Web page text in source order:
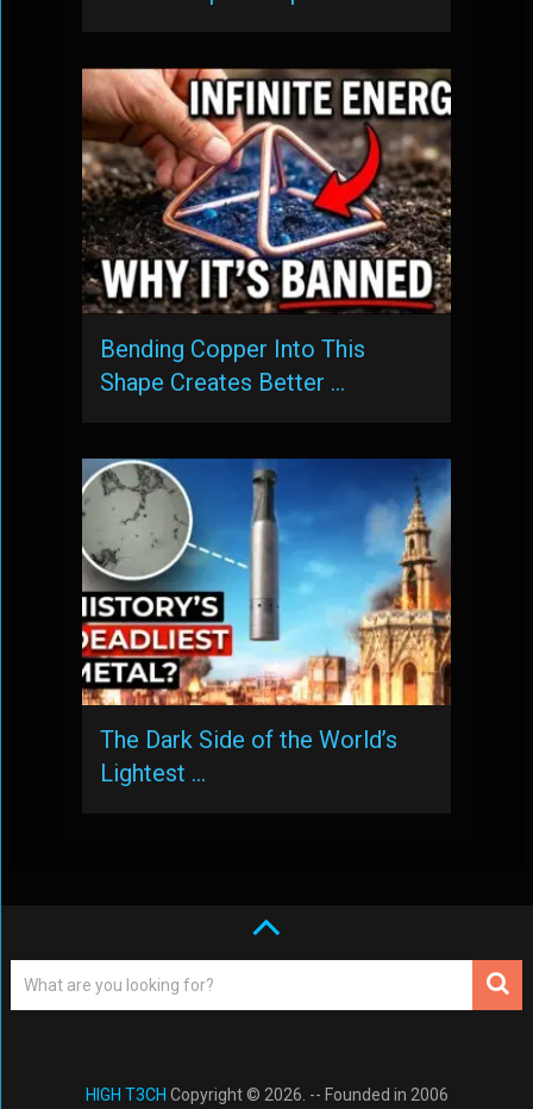
Bending Copper Into This
Shape Creates Better …
The Dark Side of the World’s
Lightest …
HIGH T3CH Copyright © 2026. -- Founded in 2006